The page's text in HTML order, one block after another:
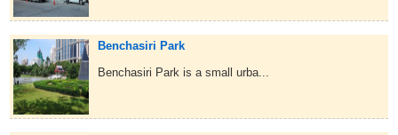
Benchasiri Park
Benchasiri Park is a small urba...